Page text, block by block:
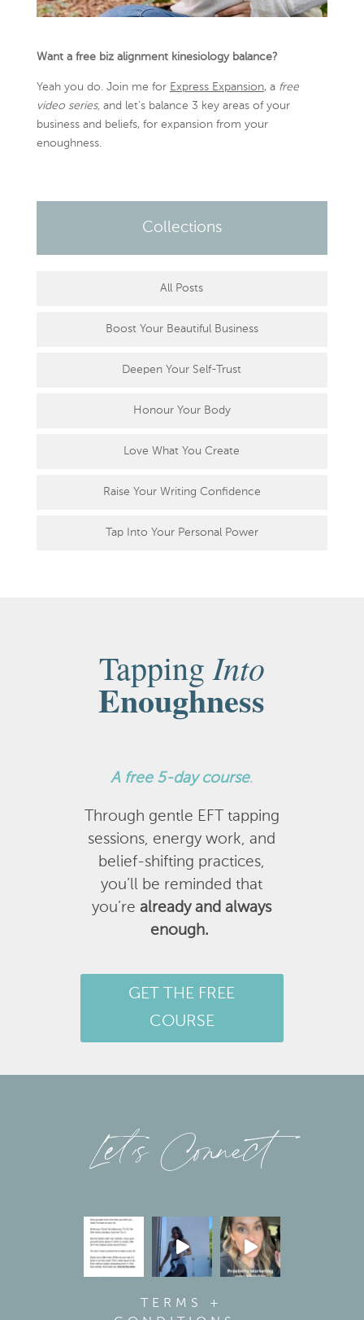
Want a free biz alignment kinesiology balance?
Yeah you do. Join me for Express Expansion, a free
video series, and let’s balance 3 key areas of your
business and beliefs, for expansion from your
enoughness.
Collections
All Posts
Boost Your Beautiful Business
Deepen Your Self-Trust
Honour Your Body
Love What You Create
Raise Your Writing Confidence
Tap Into Your Personal Power
TappingInto
Enoughness
A free 5-day course.
Through gentle EFT tapping
sessions, energy work, and
belief-shifting practices,
you’ll be reminded that
you’realready and always
enough.
GET THE FREE
COURSE
Let’s Connect
TERMS +